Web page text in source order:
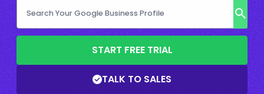
START FREE TRIAL
TALK TO SALES